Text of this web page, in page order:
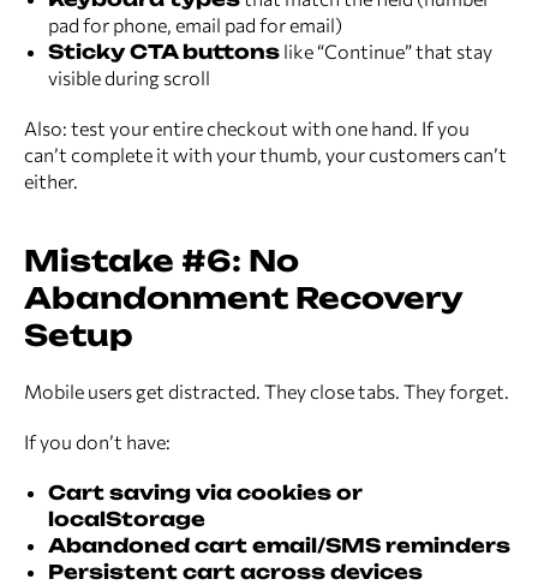
pad for phone, email pad for email)
Sticky CTA buttons like “Continue” that stay
visible during scroll
Also: test your entire checkout with one hand. If you
can’t complete it with your thumb, your customers can’t
either.
Mistake #6: No
Abandonment Recovery
Setup
Mobile users get distracted. They close tabs. They forget.
If you don’t have:
Cart saving via cookies or
localStorage
Abandoned cart email/SMS reminders
Persistent cart across devices